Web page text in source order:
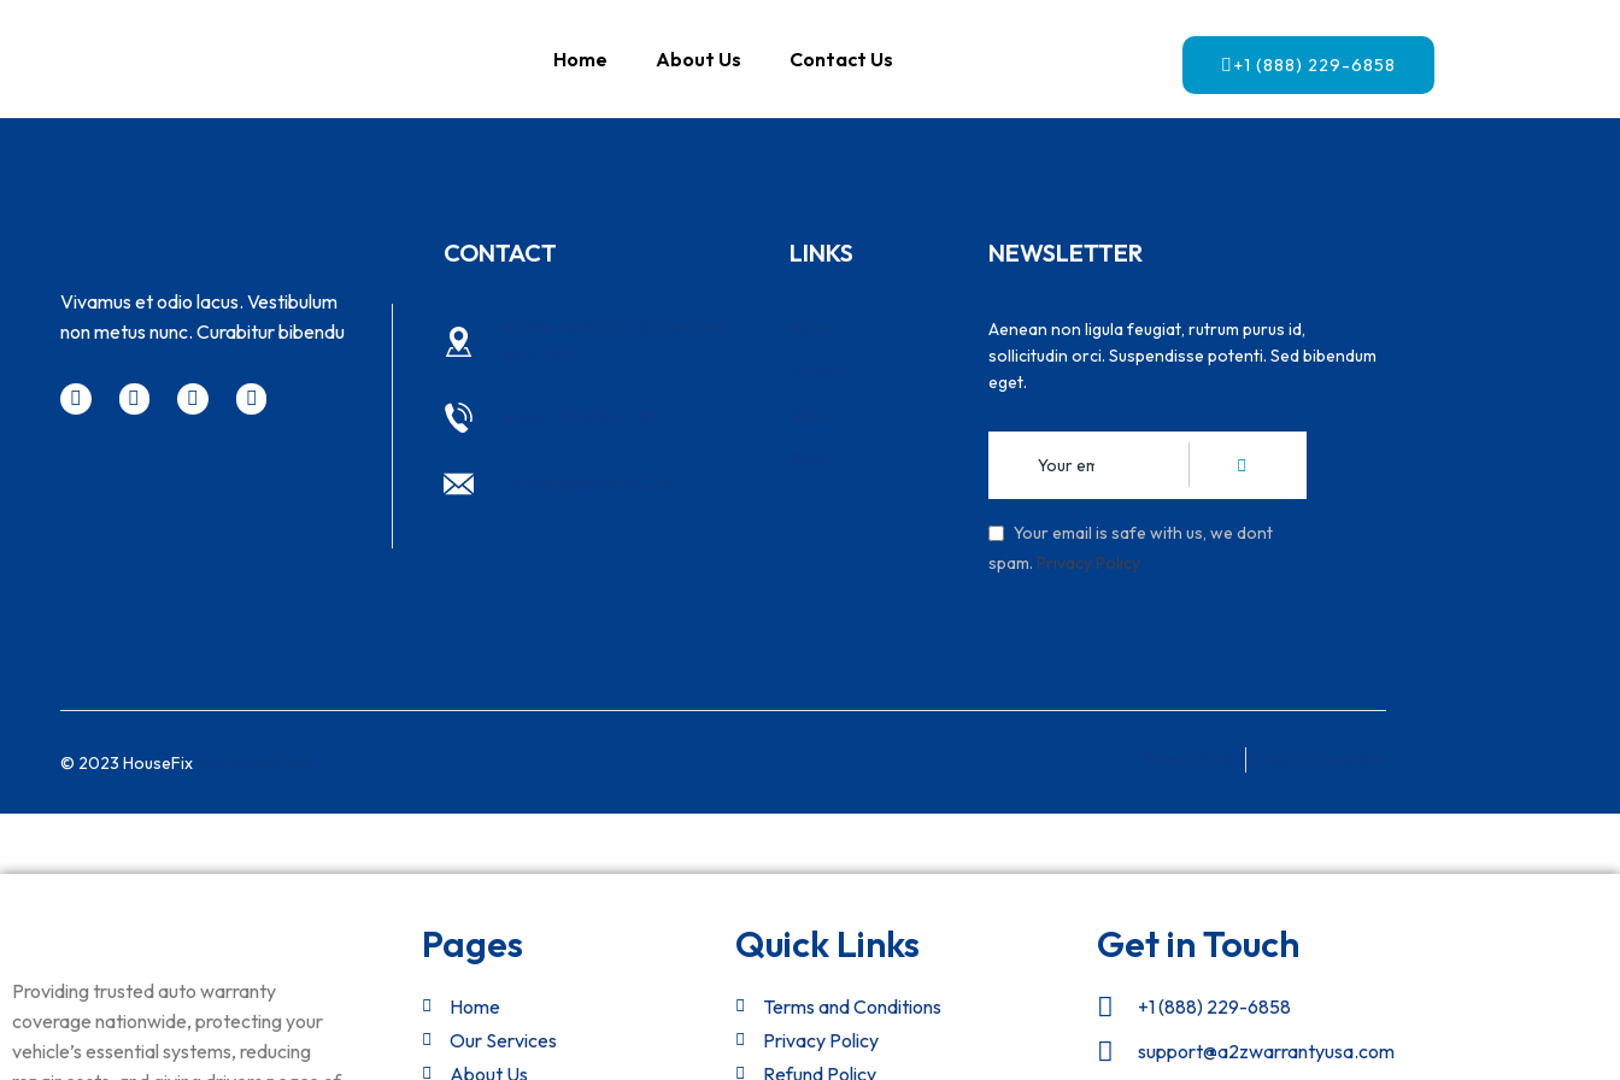
Home About Us Contact Us +1 (888) 229-6858
Vivamus et odio lacus. Vestibulum
non metus nunc. Curabitur bibendu
CONTACT LINKS NEWSLETTER
Aenean non ligula feugiat, rutrum purus id,
sollicitudin orci. Suspendisse potenti. Sed bibendum
eget.
Your email is safe with us, we dont
spam. Privacy Policy
© 2023 HouseFix
Providing trusted auto warranty
coverage nationwide, protecting your
vehicle’s essential systems, reducing
Pages
Home
Our Services
About Us
Quick Links
Terms and Conditions
Privacy Policy
Refund Policy
Get in Touch
+1 (888) 229-6858
support@a2zwarrantyusa.com